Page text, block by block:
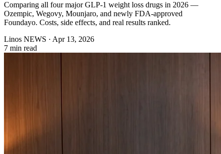
Comparing all four major GLP-1 weight loss drugs in 2026 —
Ozempic, Wegovy, Mounjaro, and newly FDA-approved
Foundayo. Costs, side effects, and real results ranked.
Linos NEWS · Apr 13, 2026
7 min read